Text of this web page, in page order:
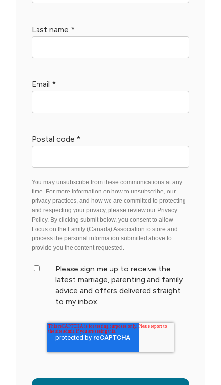
Last name *
Email *
Postal code *
You may unsubscribe from these communications at any
time. For more information on how to unsubscribe, our
privacy practices, and how we are committed to protecting
and respecting your privacy, please review our Privacy
Policy. By clicking submit below, you consent to allow
Focus on the Family (Canada) Association to store and
process the personal information submitted above to
provide you the content requested.
Please sign me up to receive the
latest marriage, parenting and family
advice and offers delivered straight
to my inbox.